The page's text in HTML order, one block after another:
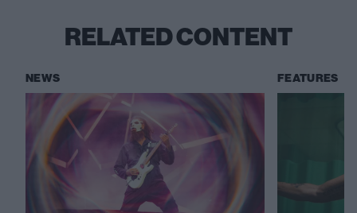
RELATED CONTENT
NEWS FEATURES